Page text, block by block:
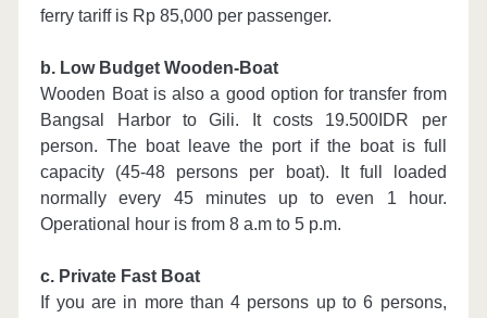
ferry tariff is Rp 85,000 per passenger.
b. Low Budget Wooden-Boat
Wooden Boat is also a good option for transfer from
Bangsal Harbor to Gili. It costs 19.500IDR per
person. The boat leave the port if the boat is full
capacity (45-48 persons per boat). It full loaded
normally every 45 minutes up to even 1 hour.
Operational hour is from 8 a.m to 5 p.m.
c. Private Fast Boat
If you are in more than 4 persons up to 6 persons,